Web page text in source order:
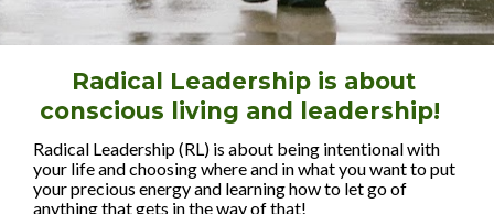
Radical Leadership is about
conscious living and leadership!
Radical Leadership (RL) is about being intentional with
your life and choosing where and in what you want to put
your precious energy and learning how to let go of
anything that gets in the way of that!